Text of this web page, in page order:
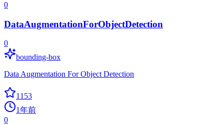
0
DataAugmentationForObjectDetection
0
bounding-box
Data Augmentation For Object Detection
1153
1年前
0